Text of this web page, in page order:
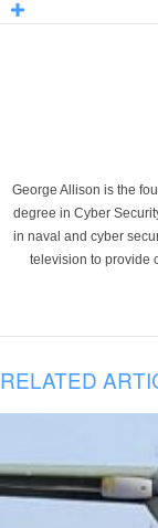
George Allison is the
degree in Cyber
in naval and cyber
television to provide
RELATED